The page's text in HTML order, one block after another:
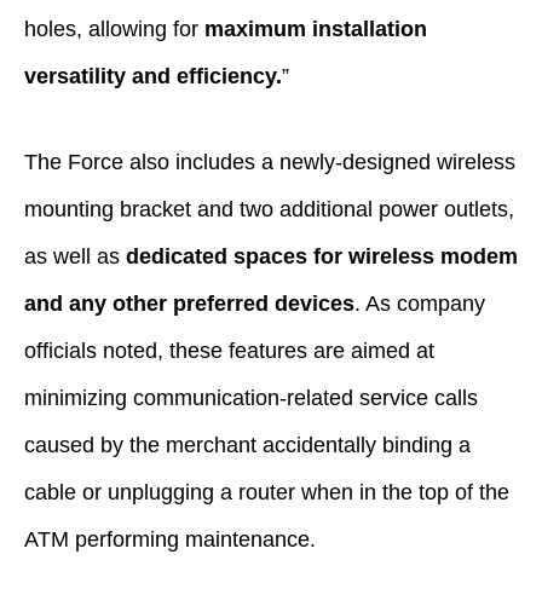
holes, allowing for maximum installation
versatility and efficiency.”
The Force also includes a newly-designed wireless
mounting bracket and two additional power outlets,
as well as dedicated spaces for wireless modem
and any other preferred devices. As company
officials noted, these features are aimed at
minimizing communication-related service calls
caused by the merchant accidentally binding a
cable or unplugging a router when in the top of the
ATM performing maintenance.